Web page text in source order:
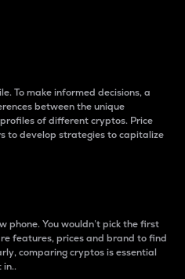
To make informed decisions, a
between the unique
of different cryptos. Price
to develop strategies to capitalize
phone. You wouldn’t pick the first
features, prices and brand to find
comparing cryptos is essential
in..